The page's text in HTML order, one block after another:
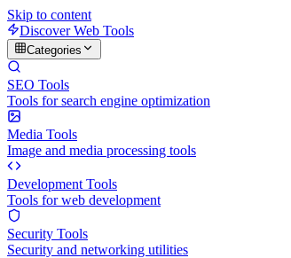
Skip to content
Discover Web Tools
Categories
SEO Tools
Tools for search engine optimization
Media Tools
Image and media processing tools
Development Tools
Tools for web development
Security Tools
Security and networking utilities